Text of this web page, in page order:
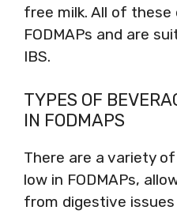
free milk. All of these
FODMAPs and are
IBS.
TYPES OF
IN FODMAPS
There are a variety
low in FODMAPs,
from digestive